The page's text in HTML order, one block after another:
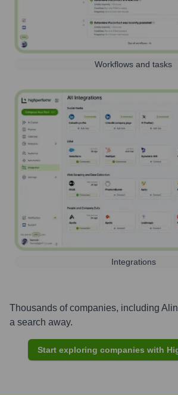
Workflows and tasks
Integrations
Thousands of companies, including
a search away.
Start exploring companies with